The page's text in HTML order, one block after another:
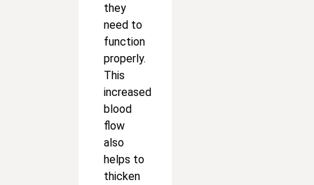
they
need to
function
properly.
This
increased
blood
flow
also
helps to
thicken